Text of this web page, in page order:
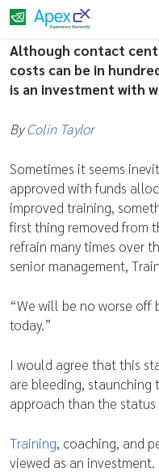
Contact
Although contact
costs can be in
is an investment with
ByColin Taylor
Sometimes it seems
approved with funds
improved training,
first thing removed from
refrain many times over
senior management,
“We will be no worse off
today.”
I would agree that this
are bleeding,
approach than the
Training, coaching, and
viewed as an